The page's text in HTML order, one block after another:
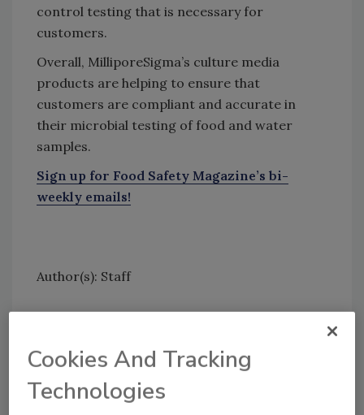
control testing that is necessary for
customers.
Overall, MilliporeSigma’s culture media
products are helping to ensure that
customers are compliant and accurate in
their microbial testing of food and water
samples.
Sign up for Food Safety Magazine’s bi-
weekly emails!
Author(s): Staff
topics?
Try Ask FSM, our new smart AI search
Cookies And Tracking
Technologies